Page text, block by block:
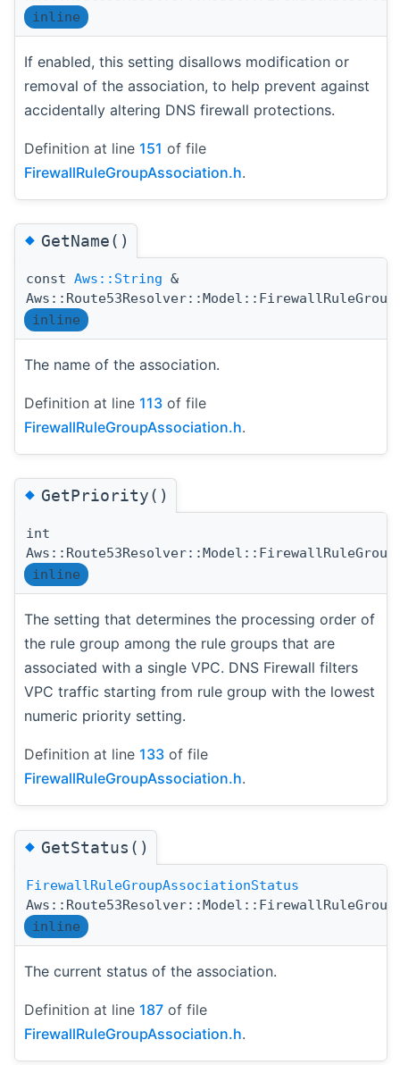
inline
If enabled, this setting disallows modification or
removal of the association, to help prevent against
accidentally altering DNS firewall protections.
Definition at line 151 of file
FirewallRuleGroupAssociation.h.
◆GetName()
const Aws::String &
inline
The name of the association.
Definition at line 113 of file
FirewallRuleGroupAssociation.h.
◆GetPriority()
int
inline
The setting that determines the processing order of
the rule group among the rule groups that are
associated with a single VPC. DNS Firewall filters
VPC traffic starting from rule group with the lowest
numeric priority setting.
Definition at line 133 of file
FirewallRuleGroupAssociation.h.
◆GetStatus()
FirewallRuleGroupAssociationStatus
inline
The current status of the association.
Definition at line 187 of file
FirewallRuleGroupAssociation.h.